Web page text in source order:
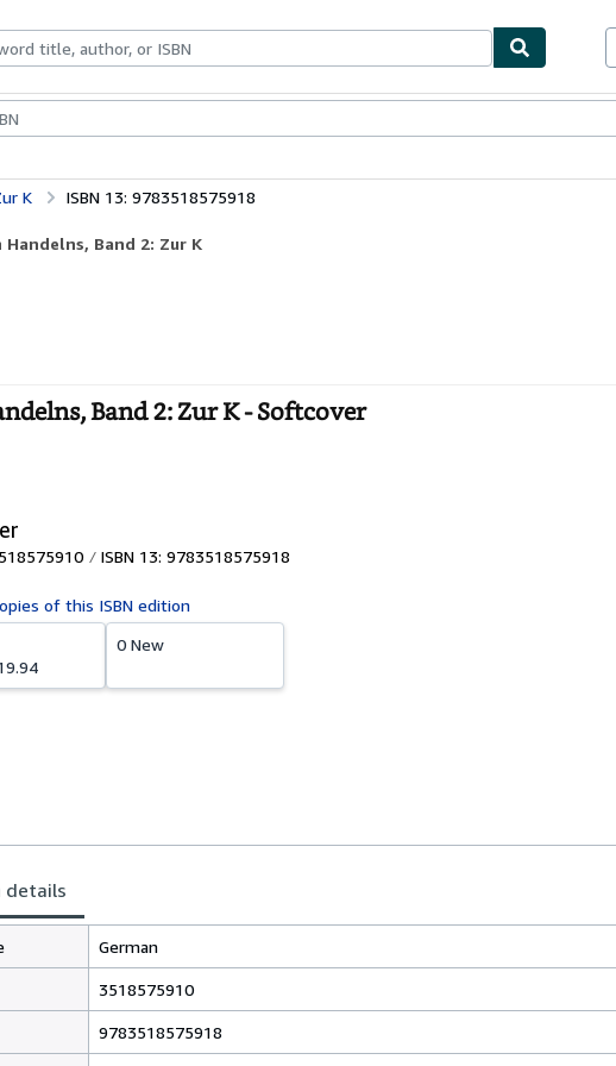
& Collectables
K ISBN 13: 9783518575918
Band 2: Zur K
Band 2: Zur K - Softcover
ISBN 13: 9783518575918
of this ISBN edition
0 New
details
German
3518575910
9783518575918